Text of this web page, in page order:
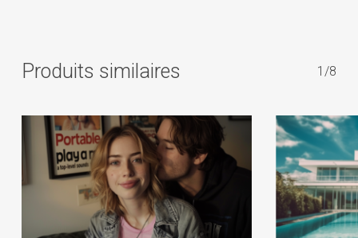
Produits similaires 1/8